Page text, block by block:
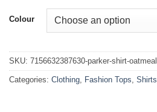
Colour
SKU: 7156632387630-parker-shirt-oatmeal
Categories: Clothing Fashion Tops Shirts